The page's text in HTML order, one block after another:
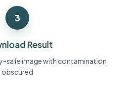
3
Result
safe image with contamination
obscured